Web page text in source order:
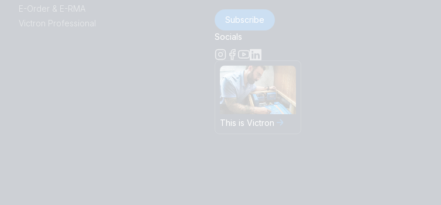
E-Order & E-RMA
Victron Professional
Subscribe
Socials
This is Victron